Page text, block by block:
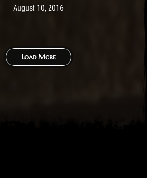
Post has published by
August 10, 2016
Load More